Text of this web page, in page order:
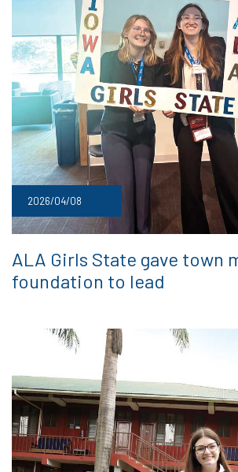
2026/04/08
ALA Girls State gave town
foundation to lead